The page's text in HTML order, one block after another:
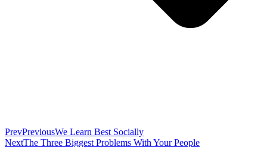
PrevPreviousWe Learn Best Socially
NextThe Three Biggest Problems With Your People